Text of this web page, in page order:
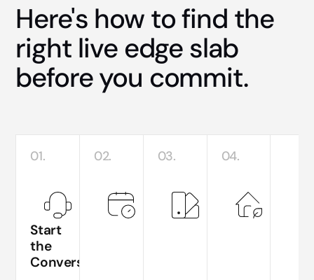
Here's how to find the
right live edge slab
before you commit.
01.
Start
the
Conversation
02. 03. 04.